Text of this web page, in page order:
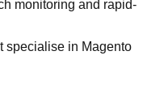
monitoring and rapid-
specialise in Magento